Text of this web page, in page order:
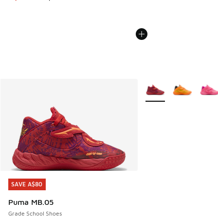
SAVE A$80
Puma MB.05
Grade School Shoes
SAVE A$80
More Colors Available